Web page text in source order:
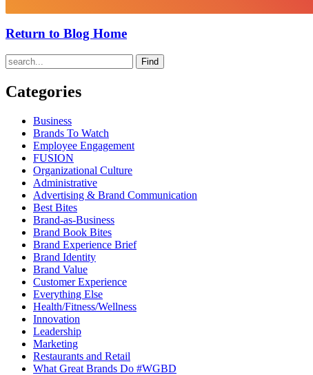
Return to Blog Home
Find
Categories
Business
Brands To Watch
Employee Engagement
FUSION
Organizational Culture
Administrative
Advertising & Brand Communication
Best Bites
Brand-as-Business
Brand Book Bites
Brand Experience Brief
Brand Identity
Brand Value
Customer Experience
Everything Else
Health/Fitness/Wellness
Innovation
Leadership
Marketing
Restaurants and Retail
What Great Brands Do #WGBD